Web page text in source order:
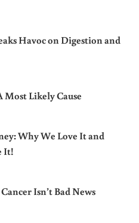
Havoc on Digestion and
Most Likely Cause
Why We Love It and
It!
Isn’t Bad News